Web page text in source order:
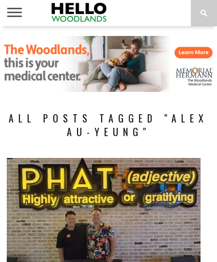
NEWS
CALENDAR
THINGS
TO DO
ABOUT
SUBSCRIBE
ALL POSTS TAGGED "ALEX
AU-YEUNG"